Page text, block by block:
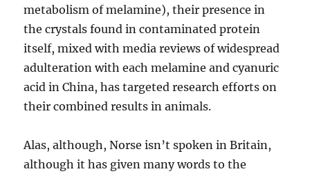
metabolism of melamine), their presence in
the crystals found in contaminated protein
itself, mixed with media reviews of widespread
adulteration with each melamine and cyanuric
acid in China, has targeted research efforts on
their combined results in animals.
Alas, although, Norse isn’t spoken in Britain,
although it has given many words to the